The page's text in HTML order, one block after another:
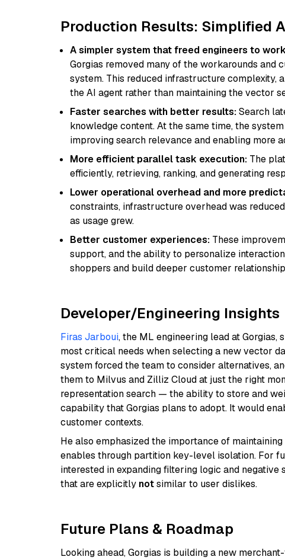
Production Results: Simplified
A simpler system that freed engineers to
Gorgias removed many of the workarounds and
system. This reduced infrastructure complexity,
the AI agent rather than maintaining the vector
Faster searches with better results:Search
knowledge content. At the same time, the
improving search relevance and enabling more
More efficient parallel task execution: The
efficiently, retrieving, ranking, and generating
Lower operational overhead and more
constraints, infrastructure overhead was
as usage grew.
Better customer experiences: These
support, and the ability to personalize
shoppers and build deeper customer
Developer/Engineering Insights
Firas Jarboui, the ML engineering lead at
most critical needs when selecting a new vector
system forced the team to consider alternatives,
them to Milvus and Zilliz Cloud at just the right
representation search — the ability to store and
capability that Gorgias plans to adopt. It would
customer contexts.
He also emphasized the importance of
enables through partition key-level isolation. For
interested in expanding filtering logic and
that are explicitly notsimilar to user dislikes.
Future Plans & Roadmap
Looking ahead, Gorgias is building a new